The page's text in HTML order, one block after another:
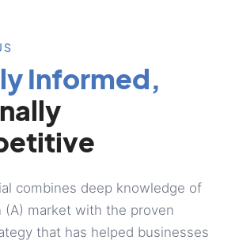
Informed,
combines deep knowledge of
(A) market with the proven
that has helped businesses